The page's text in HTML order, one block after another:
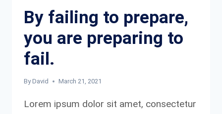
By failing to prepare,
you are preparing to
fail.
By David March 21, 2021
Lorem ipsum dolor sit amet, consectetur